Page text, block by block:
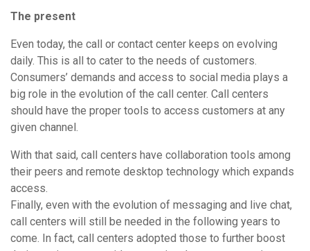
The present
Even today, the call or contact center keeps on evolving
daily. This is all to cater to the needs of customers.
Consumers’ demands and access to social media plays a
big role in the evolution of the call center. Call centers
should have the proper tools to access customers at any
given channel.
With that said, call centers have collaboration tools among
their peers and remote desktop technology which expands
access.
Finally, even with the evolution of messaging and live chat,
call centers will still be needed in the following years to
come. In fact, call centers adopted those to further boost